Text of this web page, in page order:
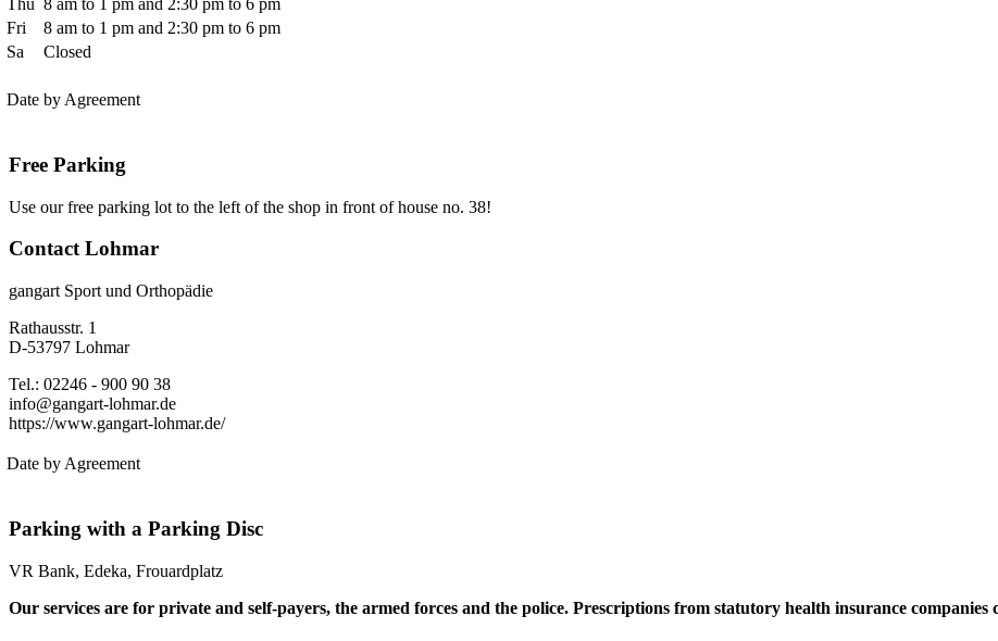
Thu 8 am to 1 pm and 2:30 pm to 6 pm
Fri
8 am to 1 pm and 2:30 pm to 6 pm
Sa
Closed
Date by Agreement
Free Parking
Use our free parking lot to the left of the shop in front of house no. 38!
Contact Lohmar
gangart Sport und Orthopädie
Rathausstr. 1
D-53797 Lohmar
Tel.: 02246 - 900 90 38
info@gangart-lohmar.de
https://www.gangart-lohmar.de/
Date by Agreement
Parking with a Parking Disc
VR Bank, Edeka, Frouardplatz
Our services are for private and self-payers, the armed forces and the police. Prescriptions from statutory health insurance companies